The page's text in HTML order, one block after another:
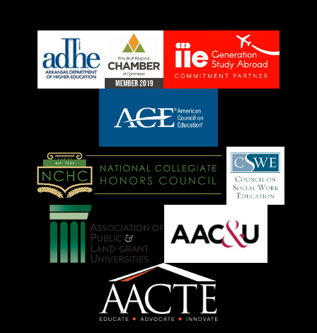
LOGO
American
Council
on
Logo
National
Honors
Council
on
Social
Work
AACU